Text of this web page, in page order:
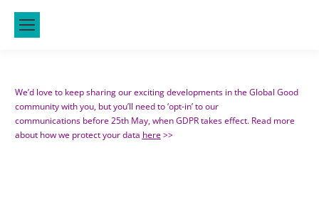
We’d love to keep sharing our exciting developments in the Global Good
community with you, but you’ll need to ‘opt-in’ to our
communications before 25th May, when GDPR takes effect. Read more
about how we protect your data here>>